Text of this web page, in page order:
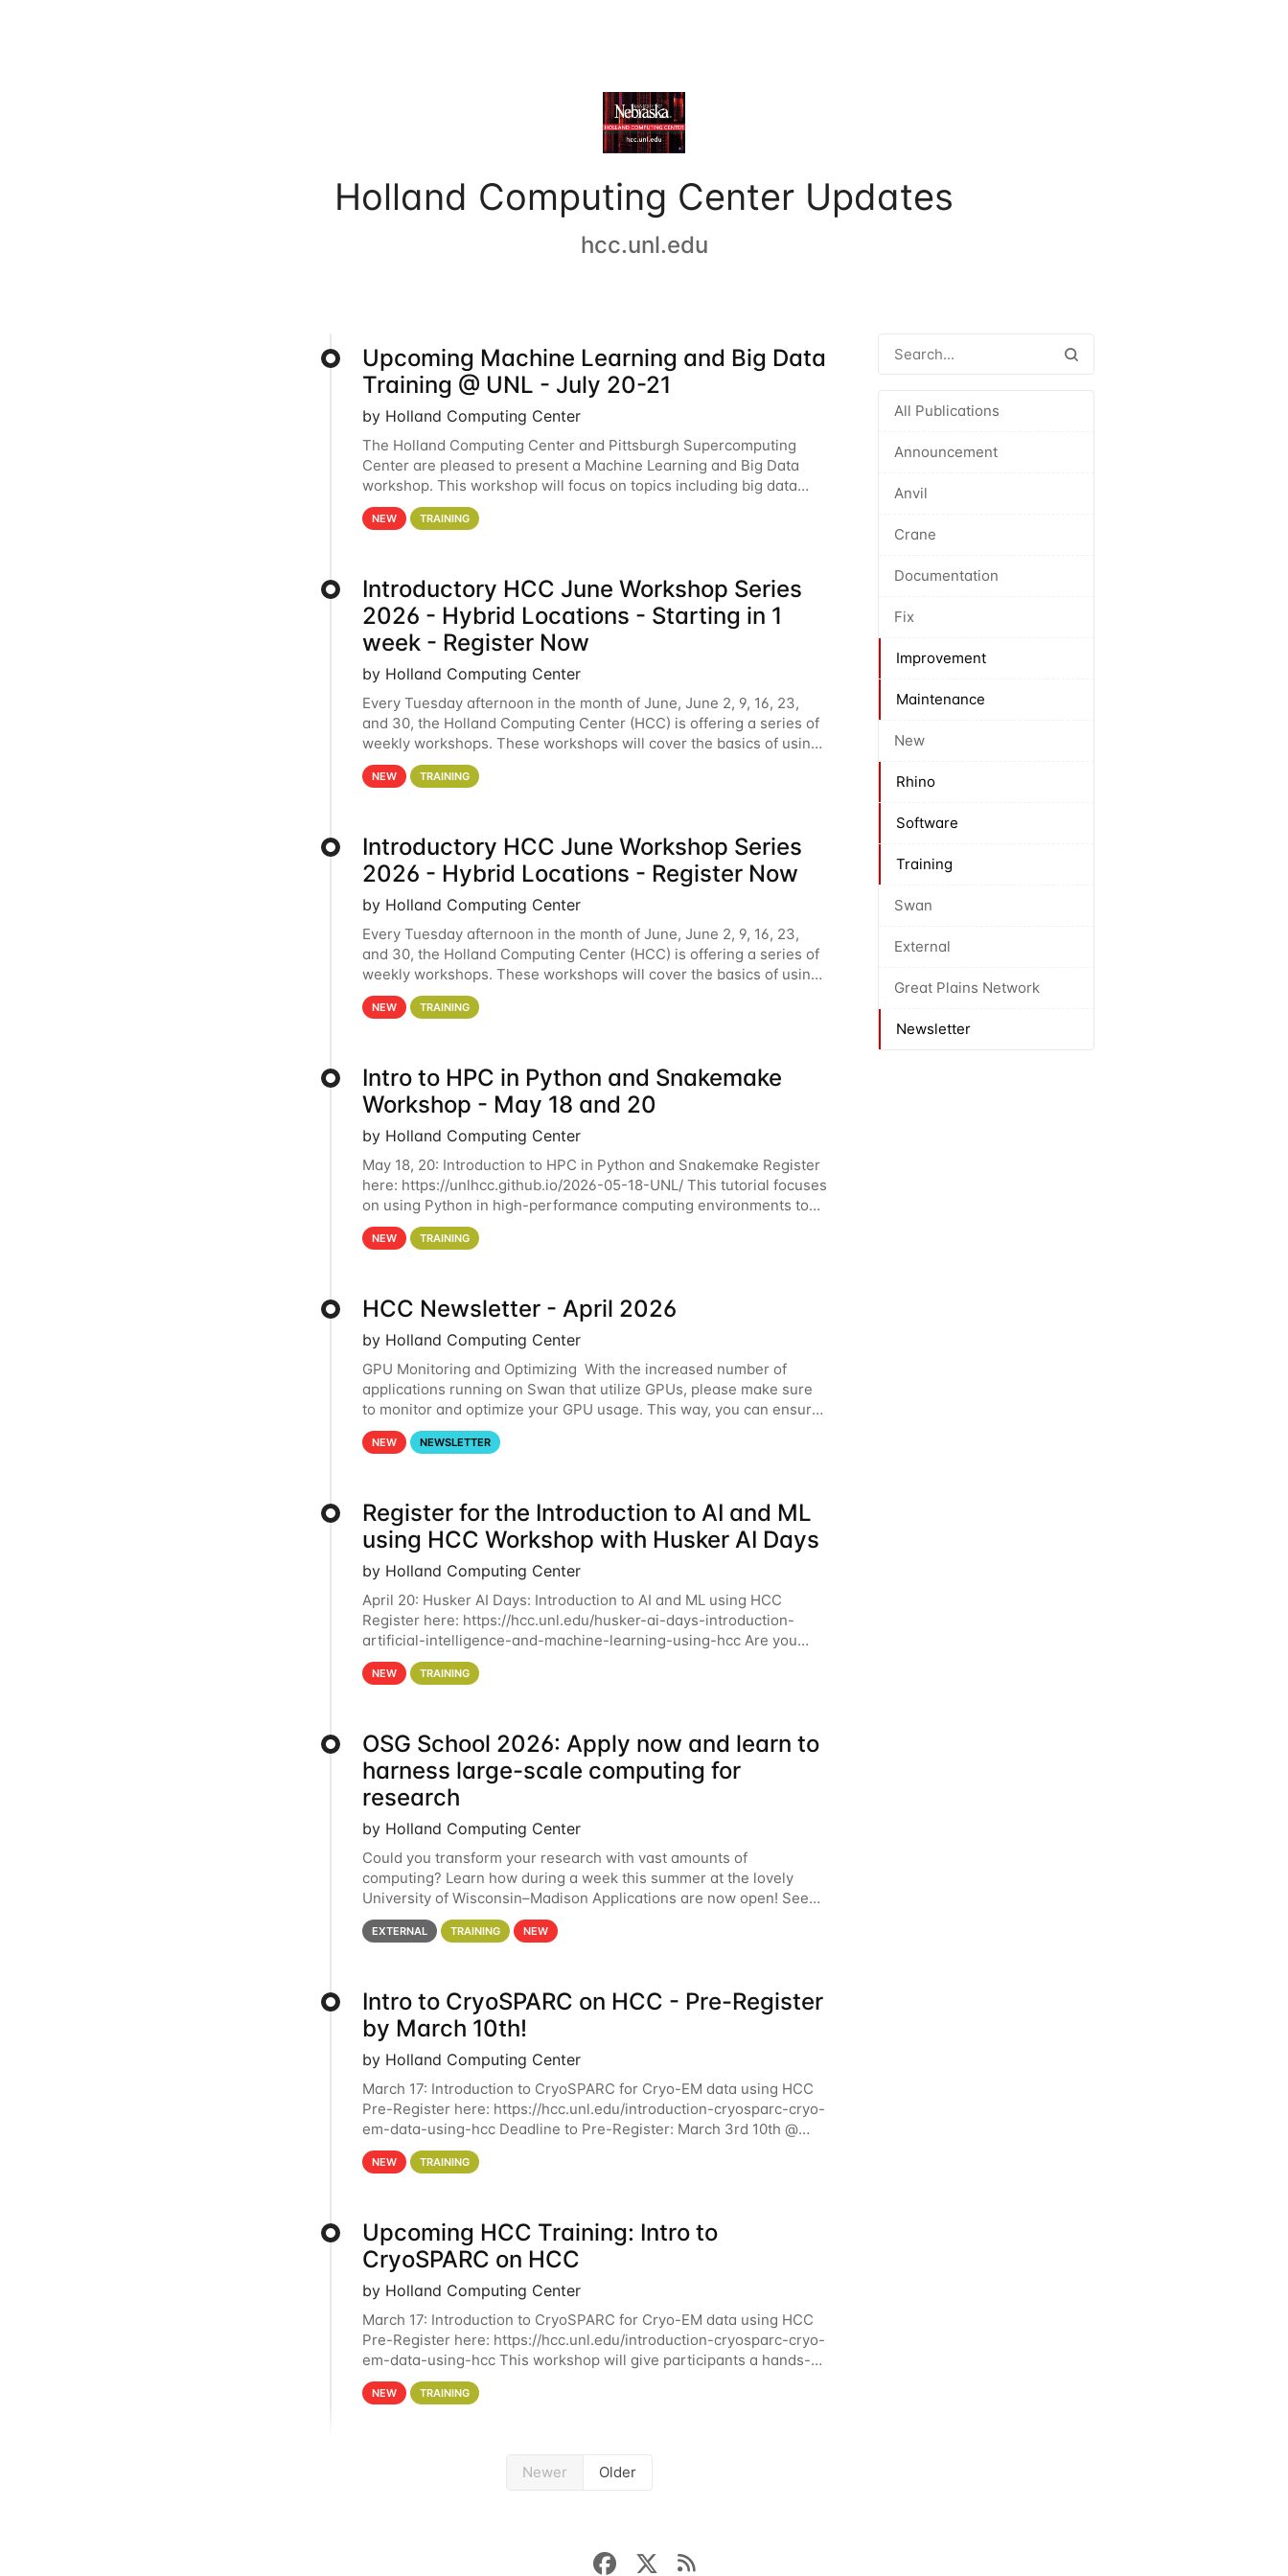
Holland Computing Center Updates
hcc.unl.edu
All Publications
Announcement
Anvil
Crane
Documentation
Fix
Improvement
Maintenance
New
Rhino
Software
Training
Swan
External
Great Plains Network
Newsletter
Upcoming Machine Learning and Big Data
Training @ UNL - July 20-21
by Holland Computing Center
The Holland Computing Center and Pittsburgh Supercomputing
Center are pleased to present a Machine Learning and Big Data
workshop. This workshop will focus on topics including big data
analytics and machine learning with Spark, and deep
NEW TRAINING
Introductory HCC June Workshop Series
2026 - Hybrid Locations - Starting in 1
week - Register Now
by Holland Computing Center
Every Tuesday afternoon in the month of June, June 2, 9, 16, 23,
and 30, the Holland Computing Center (HCC) is offering a series of
weekly workshops. These workshops will cover the basics of using
HCC clusters and an overview of our other
NEW TRAINING
Introductory HCC June Workshop Series
2026 - Hybrid Locations - Register Now
by Holland Computing Center
Every Tuesday afternoon in the month of June, June 2, 9, 16, 23,
and 30, the Holland Computing Center (HCC) is offering a series of
weekly workshops. These workshops will cover the basics of using
HCC clusters and an overview of our other
NEW TRAINING
Intro to HPC in Python and Snakemake
Workshop - May 18 and 20
by Holland Computing Center
May 18, 20: Introduction to HPC in Python and Snakemake Register
here: https://unlhcc.github.io/2026-05-18-UNL/ This tutorial focuses
on using Python in high-performance computing environments to
automate data analysis pipelines with
NEW TRAINING
HCC Newsletter - April 2026
by Holland Computing Center
GPU Monitoring and Optimizing With the increased number of
applications running on Swan that utilize GPUs, please make sure
to monitor and optimize your GPU usage. This way, you can ensure
that the resources you are requesting are being
NEW NEWSLETTER
Register for the Introduction to AI and ML
using HCC Workshop with Husker AI Days
by Holland Computing Center
April 20: Husker AI Days: Introduction to AI and ML using HCC
Register here: https://hcc.unl.edu/husker-ai-days-introduction-
artificial-intelligence-and-machine-learning-using-hcc Are you
interested in learning more about using HCC’s
NEW TRAINING
OSG School 2026: Apply now and learn to
harness large-scale computing for
research
by Holland Computing Center
Could you transform your research with vast amounts of
computing? Learn how during a week this summer at the lovely
University of Wisconsin–Madison Applications are now open! See
below for details. During the School — July 13–17 — you
EXTERNAL TRAINING NEW
Intro to CryoSPARC on HCC - Pre-Register
by March 10th!
by Holland Computing Center
March 17: Introduction to CryoSPARC for Cryo-EM data using HCC
Pre-Register here: https://hcc.unl.edu/introduction-cryosparc-cryo-
em-data-using-hcc Deadline to Pre-Register: March 3rd 10th @
4PM This workshop will give participants a
NEW TRAINING
Upcoming HCC Training: Intro to
CryoSPARC on HCC
by Holland Computing Center
March 17: Introduction to CryoSPARC for Cryo-EM data using HCC
Pre-Register here: https://hcc.unl.edu/introduction-cryosparc-cryo-
em-data-using-hcc This workshop will give participants a hands-on
experience on running CryoSPARC and
NEW TRAINING
Newer Older